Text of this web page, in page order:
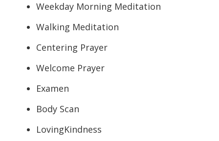
Weekday Morning Meditation
Walking Meditation
Centering Prayer
Welcome Prayer
Examen
Body Scan
LovingKindness